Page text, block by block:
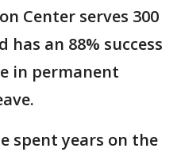
Center serves 300
has an 88% success
in permanent
spent years on the